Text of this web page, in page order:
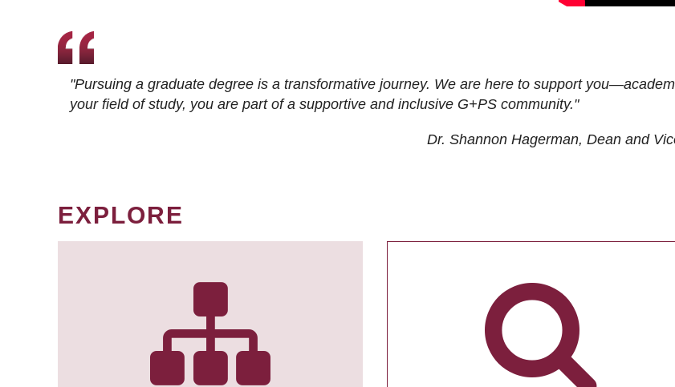
"Pursuing a graduate degree is a transformative journey. We are here to support
your field of study, you are part of a supportive and inclusive G+PS community."
Dr. Shannon Hagerman, Dean and
EXPLORE